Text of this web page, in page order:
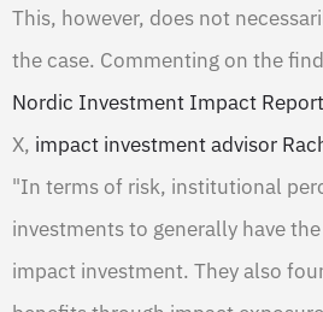
This, however, does not
the case. Commenting on the
Nordic Investment Impact Report
X, impact investment advisor
"In terms of risk, institutional
investments to generally have
impact investment. They also